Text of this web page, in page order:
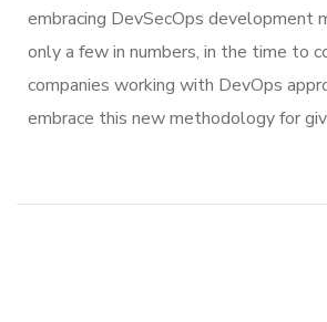
embracing DevSecOps development
only a few in numbers, in the time to
companies working with DevOps
embrace this new methodology for